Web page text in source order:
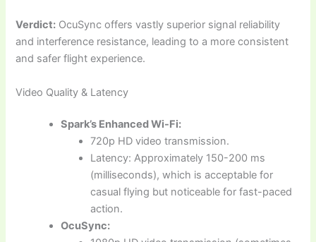
Verdict: OcuSync offers vastly superior signal reliability
and interference resistance, leading to a more consistent
and safer flight experience.
Video Quality & Latency
Spark’s Enhanced Wi-Fi:
720p HD video transmission.
Latency: Approximately 150-200 ms
(milliseconds), which is acceptable for
casual flying but noticeable for fast-paced
action.
OcuSync: